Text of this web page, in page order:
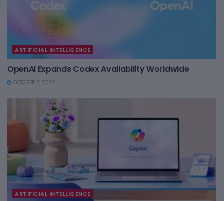
ARTIFICIAL INTELLIGENCE
OpenAI Expands Codex Availability Worldwide
OCTOBER 7, 2025
ARTIFICIAL INTELLIGENCE